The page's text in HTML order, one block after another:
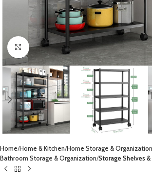
Click to enlarge
Home Home & Kitchen Home Storage & Organization
Bathroom Storage & Organization Storage Shelves &